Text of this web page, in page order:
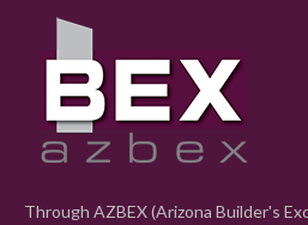
Through AZBEX (Arizona Builder's